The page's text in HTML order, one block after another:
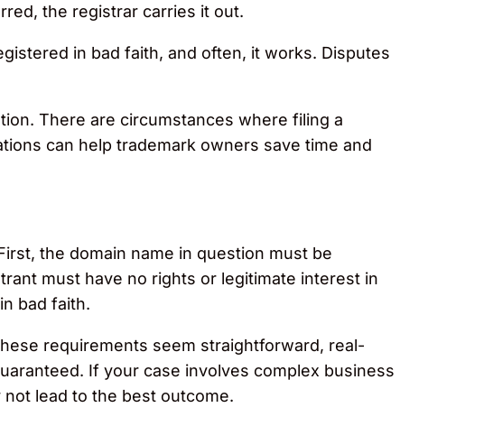
the registrar carries it out.
in bad faith, and often, it works. Disputes
There are circumstances where filing a
can help trademark owners save time and
the domain name in question must be
must have no rights or legitimate interest in
bad faith.
requirements seem straightforward, real-
If your case involves complex business
lead to the best outcome.